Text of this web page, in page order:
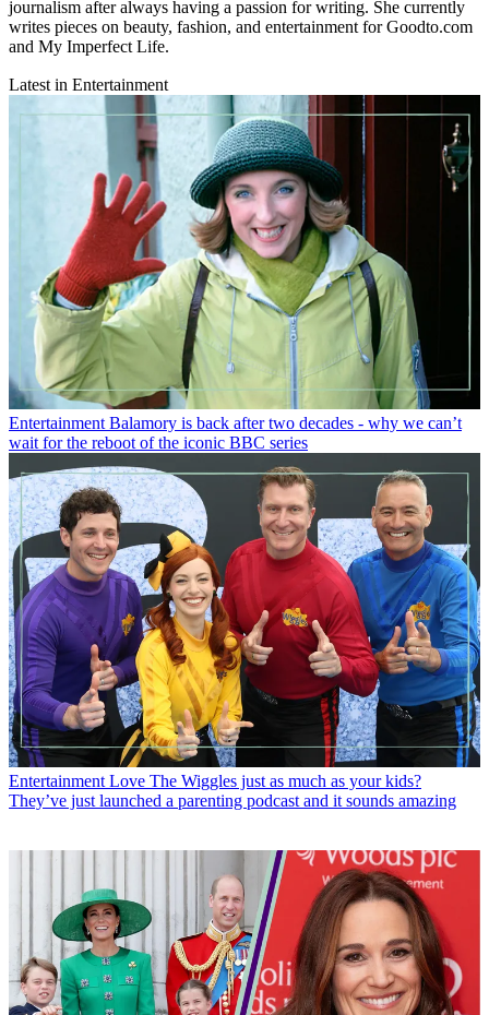
journalism after always having a passion for writing. She currently
writes pieces on beauty, fashion, and entertainment for Goodto.com
and My Imperfect Life.
Latest in Entertainment
Entertainment Balamory is back after two decades - why we can’t
wait for the reboot of the iconic BBC series
Entertainment Love The Wiggles just as much as your kids?
They’ve just launched a parenting podcast and it sounds amazing